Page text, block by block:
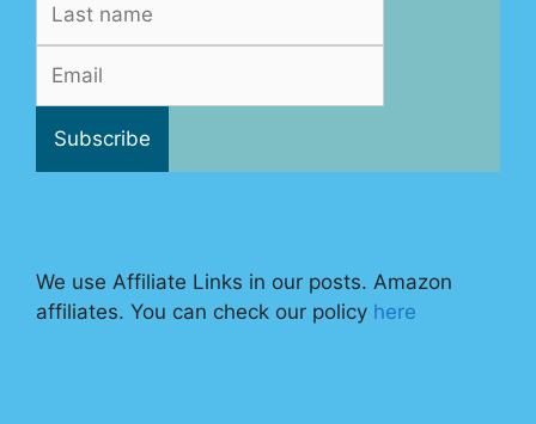
We use Affiliate Links in our posts. Amazon
affiliates. You can check our policy here